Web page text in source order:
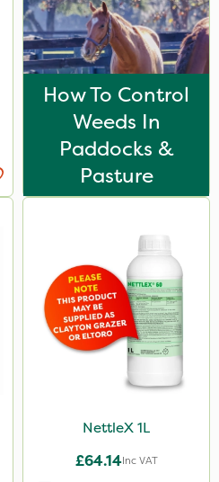
How To Control
Weeds In
Paddocks &
Pasture
NettleX 1L
£64.14Inc VAT